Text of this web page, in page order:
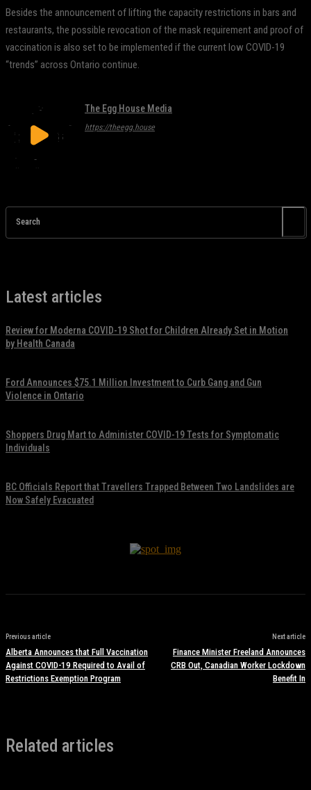
Besides the announcement of lifting the capacity restrictions in bars and
restaurants, the possible revocation of the mask requirement and proof of
vaccination is also set to be implemented if the current low COVID-19
“trends” across Ontario continue.
The Egg House Media
https://theegg.house
Search
Latest articles
Review for Moderna COVID-19 Shot for Children Already Set in Motion
by Health Canada
Ford Announces $75.1 Million Investment to Curb Gang and Gun
Violence in Ontario
Shoppers Drug Mart to Administer COVID-19 Tests for Symptomatic
Individuals
BC Officials Report that Travellers Trapped Between Two Landslides are
Now Safely Evacuated
Previous article
Alberta Announces that Full Vaccination
Against COVID-19 Required to Avail of
Restrictions Exemption Program
Next article
Finance Minister Freeland Announces
CRB Out, Canadian Worker Lockdown
Benefit In
Related articles